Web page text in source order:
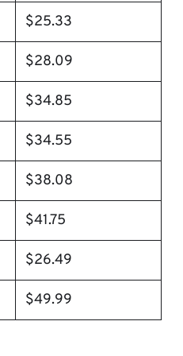
$25.33
$28.09
$34.85
$34.55
$38.08
$41.75
$26.49
$49.99